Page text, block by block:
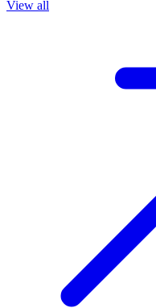
View all